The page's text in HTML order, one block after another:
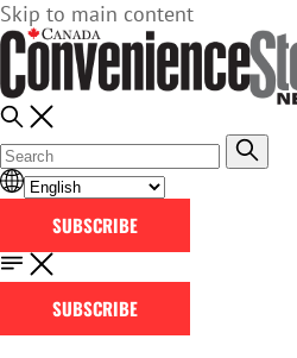
Skip to main content
SUBSCRIBE
SUBSCRIBE